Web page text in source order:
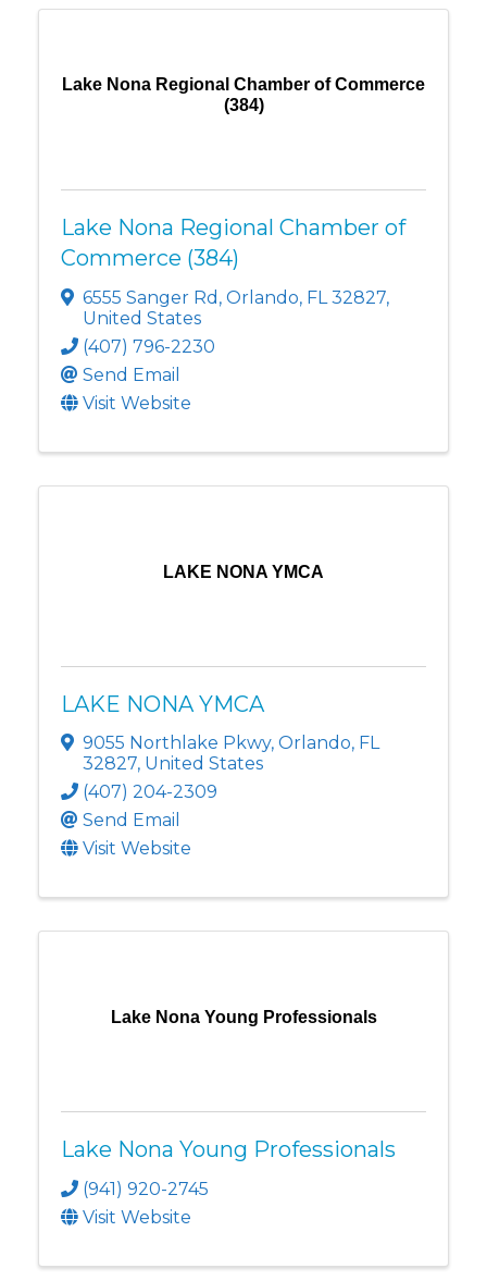
Lake Nona Regional Chamber of Commerce
(384)
Lake Nona Regional Chamber of
Commerce (384)
6555 Sanger Rd , Orlando, FL 32827,
United States
(407) 796-2230
Send Email
Visit Website
LAKE NONA YMCA
LAKE NONA YMCA
9055 Northlake Pkwy, Orlando, FL
32827, United States
(407) 204-2309
Send Email
Visit Website
Lake Nona Young Professionals
Lake Nona Young Professionals
(941) 920-2745
Visit Website